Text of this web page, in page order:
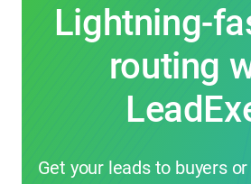
Lightning-
routing
Get your leads to buyers